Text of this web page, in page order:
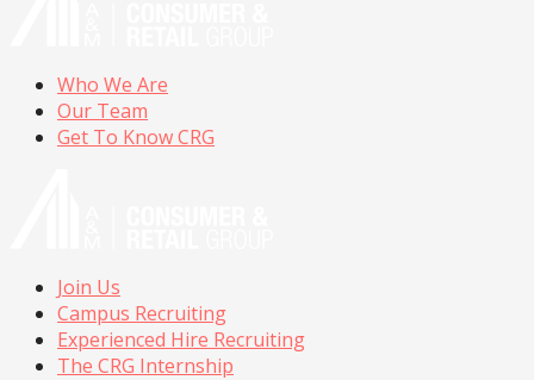
Who We Are
Our Team
Get To Know CRG
Join Us
Campus Recruiting
Experienced Hire Recruiting
The CRG Internship